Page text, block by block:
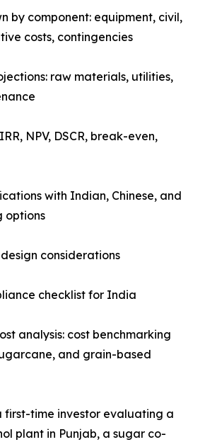
by component: equipment, civil,
costs, contingencies
raw materials, utilities,
NPV, DSCR, break-even,
with Indian, Chinese, and
options
considerations
checklist for India
analysis: cost benchmarking
and grain-based
first-time investor evaluating a
plant in Punjab, a sugar co-